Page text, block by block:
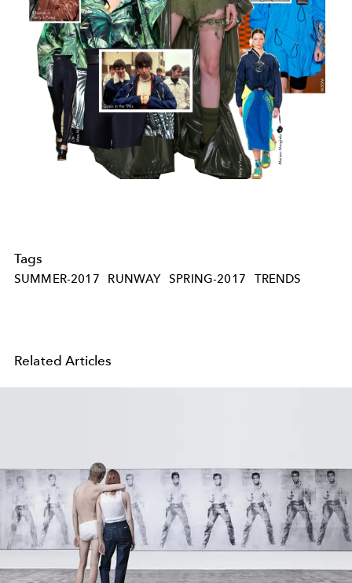
Tags
SUMMER-2017 RUNWAY SPRING-2017 TRENDS
Related Articles